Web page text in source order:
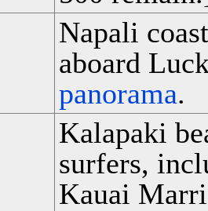
Napali
aboard
panorama.
Kalapaki
surfers,
Kauai